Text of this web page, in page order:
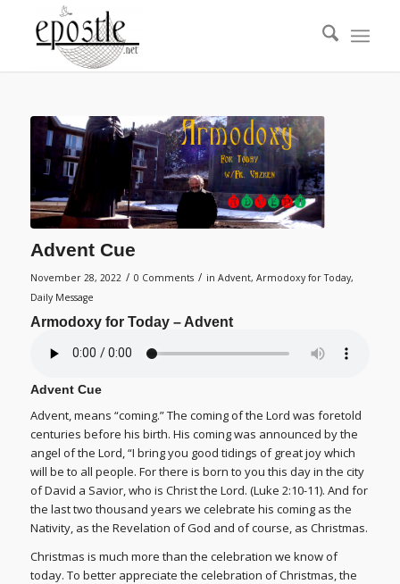
Advent Cue
November 28, 2022 / 0 Comments / in Advent, Armodoxy for Today,
Daily Message
Armodoxy for Today – Advent
Advent Cue
Advent, means “coming.” The coming of the Lord was foretold
centuries before his birth. His coming was announced by the
angel of the Lord, “I bring you good tidings of great joy which
will be to all people. For there is born to you this day in the city
of David a Savior, who is Christ the Lord. (Luke 2:10-11). And for
the last two thousand years we celebrate his coming as the
Nativity, as the Revelation of God and of course, as Christmas.
Christmas is much more than the celebration we know of
today. To better appreciate the celebration of Christmas, the